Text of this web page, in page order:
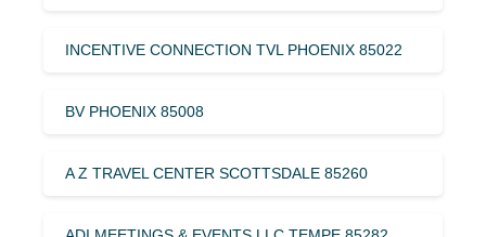
INCENTIVE CONNECTION TVL PHOENIX 85022
BV PHOENIX 85008
A Z TRAVEL CENTER SCOTTSDALE 85260